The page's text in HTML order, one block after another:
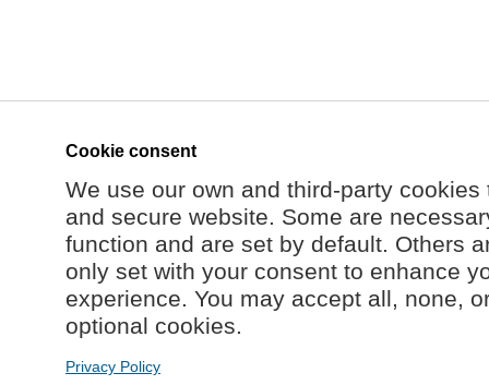
Cookie consent
We use our own and third-party
and secure website. Some are
function and are set by default. Others
only set with your consent to enhance
experience. You may accept all, none,
optional cookies.
Privacy Policy